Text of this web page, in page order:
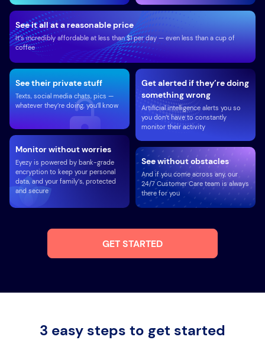
Monitor without worries
Eyezy is powered by bank-grade
encryption to keep your personal
data, and your family’s, protected
and secure
See their private stuff
Texts, social media chats, pics —
whatever they’re doing, you’ll know
See it all at a reasonable price
It’s incredibly affordable at less than $1 per day — even less than a cup of
coffee
Get alerted if they’re doing
something wrong
Artificial intelligence alerts you so
you don’t have to constantly
monitor their activity
See without obstacles
And if you come across any, our
24/7 Customer Care team is always
there for you
GET STARTED
3 easy steps to get started